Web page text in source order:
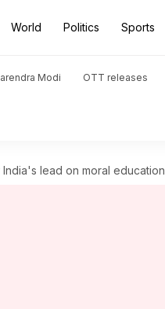
World Politics Sports
Modi OTT releases
India's lead on moral education